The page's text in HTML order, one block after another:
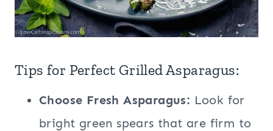
Tips for Perfect Grilled Asparagus:
Choose Fresh Asparagus: Look for
bright green spears that are firm to